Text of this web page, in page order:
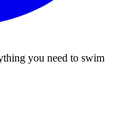
you need to swim